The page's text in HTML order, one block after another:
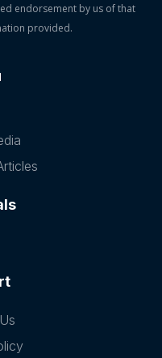
endorsement by us of that
provided.